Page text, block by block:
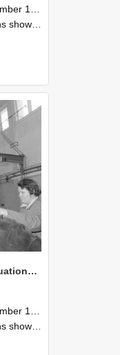
1985
during Open Days in September 1985, Lincoln College.
NZAEI Staff in Work Situations, Open Days, September 1985 18
1985
during Open Days in September 1985, Lincoln College.